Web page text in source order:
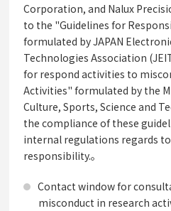
Corporation, and Nalux
to the "Guidelines for
formulated by JAPAN
Technologies Association
for respond activities to
Activities" formulated by the
Culture, Sports, Science and
the compliance of these
internal regulations regards
responsibility.。
Contact window for
misconduct in research